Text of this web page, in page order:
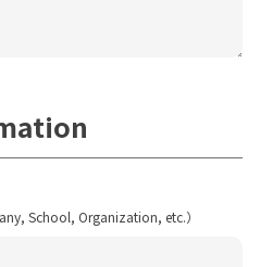
School, Organization, etc.）